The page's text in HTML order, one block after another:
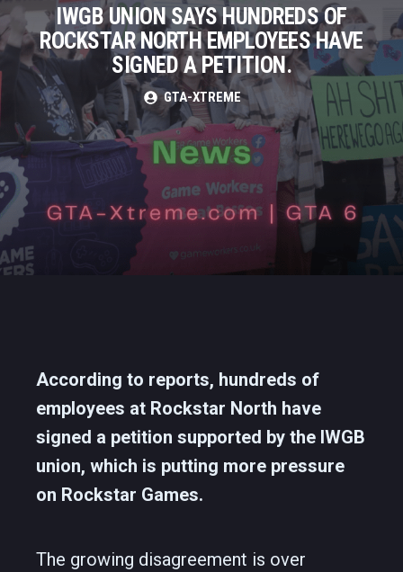
IWGB UNION SAYS HUNDREDS OF
ROCKSTAR NORTH EMPLOYEES HAVE
SIGNED A PETITION.
GTA-XTREME
According to reports, hundreds of
employees at Rockstar North have
signed a petition supported by the IWGB
union, which is putting more pressure
on Rockstar Games.
The growing disagreement is over